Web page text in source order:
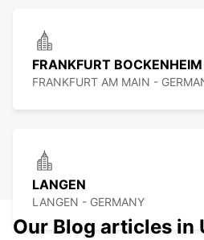
FRANKFURT BOCKENHEIM
FRANKFURT AM MAIN -
LANGEN
LANGEN - GERMANY
Our Blog articles in